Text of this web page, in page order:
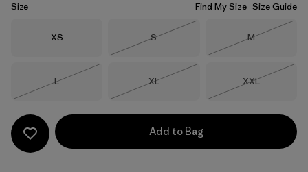
Size Find My Size Size Guide
Size
XS Size
S
Size
M
Size
L
Size
XL
Size
XXL
Add to Bag